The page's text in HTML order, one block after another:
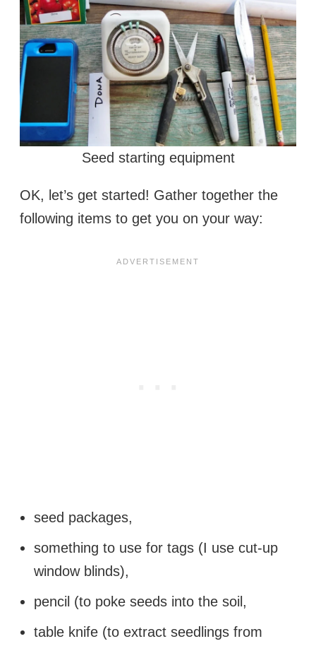
Seed starting equipment
OK, let’s get started! Gather together the
following items to get you on your way:
seed packages,
something to use for tags (I use cut-up
window blinds),
pencil (to poke seeds into the soil,
table knife (to extract seedlings from